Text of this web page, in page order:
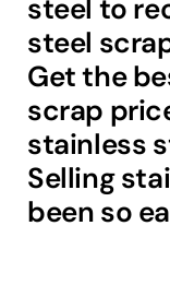
steel to
steel
Get the
scrap
stainless
Selling
been so